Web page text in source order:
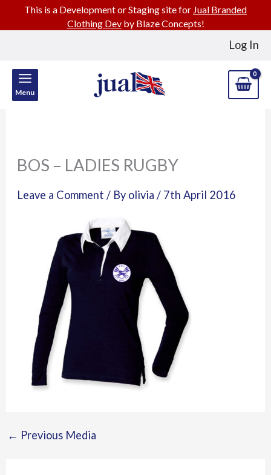
Log In
Menu
BOS – LADIES RUGBY
Leave a Comment / By olivia/ 7th April 2016
← Previous Media
This is a Development or Staging site for Jual Branded
Clothing Devby Blaze Concepts!